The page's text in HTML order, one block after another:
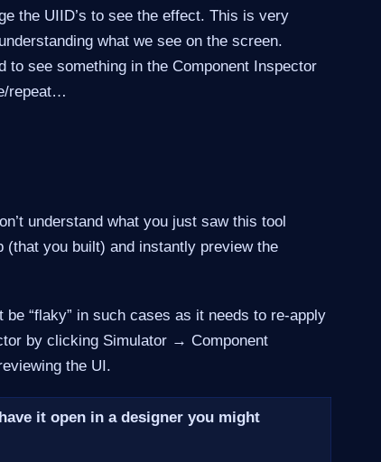
the UIID’s to see the effect. This is very
what we see on the screen.
to see something in the Component Inspector
repeat…​
understand what you just saw this tool
you built) and instantly preview the
“flaky” in such cases as it needs to re-apply
by clicking Simulator → Component
the UI.
it open in a designer you might